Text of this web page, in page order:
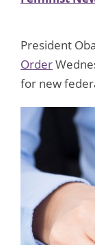
President
Order
for new